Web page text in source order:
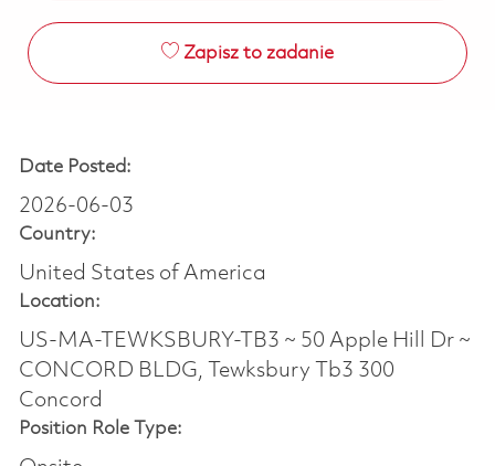
Zapisz to zadanie
Date Posted:
2026-06-03
Country:
United States of America
Location:
US-MA-TEWKSBURY-TB3 ~ 50 Apple Hill Dr ~
CONCORD BLDG, Tewksbury Tb3 300
Concord
Position Role Type: